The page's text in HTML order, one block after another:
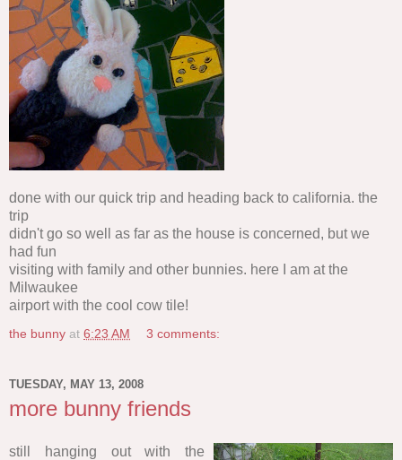
done with our quick trip and heading back to california. the
trip
didn't go so well as far as the house is concerned, but we
had fun
visiting with family and other bunnies. here I am at the
Milwaukee
airport with the cool cow tile!
the bunny at 6:23 AM 3 comments:
TUESDAY, MAY 13, 2008
more bunny friends
still hanging out with the